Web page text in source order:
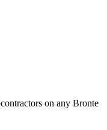
on any Bronte